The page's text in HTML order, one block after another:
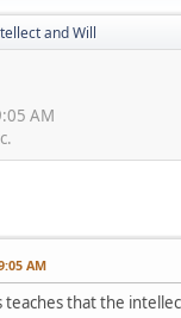
and Will
AM
AM
teaches that the